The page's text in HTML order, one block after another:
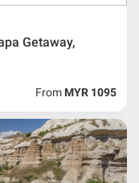
Getaway,
From MYR 1095